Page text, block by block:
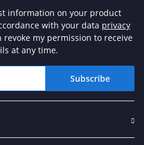
information on your product
with your data privacy
revoke my permission to receive
at any time.
Subscribe